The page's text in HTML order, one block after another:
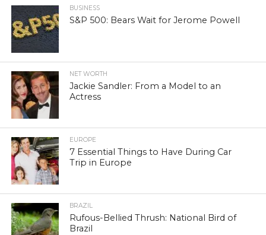
BUSINESS
S&P 500: Bears Wait for Jerome Powell
NET WORTH
Jackie Sandler: From a Model to an
Actress
EUROPE
7 Essential Things to Have During Car
Trip in Europe
BRAZIL
Rufous-Bellied Thrush: National Bird of
Brazil